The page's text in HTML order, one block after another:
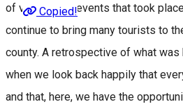
Copied!
of view of the events that took
continue to bring many tourists to
county. A retrospective of what
when we look back happily that
and that, here, we have the